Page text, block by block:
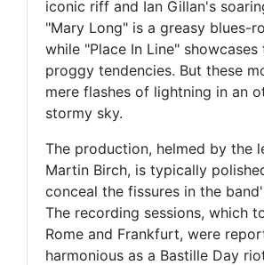
iconic riff and Ian Gillan's
"Mary Long" is a greasy blues-
while "Place In Line" showcases
proggy tendencies. But these
mere flashes of lightning in an
stormy sky.
The production, helmed by the
Martin Birch, is typically
conceal the fissures in the
The recording sessions, which
Rome and Frankfurt, were
harmonious as a Bastille Day